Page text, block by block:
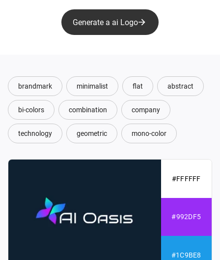
Generate a ai Logo
brandmark minimalist flat abstract
bi-colors combination company
technology geometric mono-color
#FFFFFF
#992DF5
#1C9BE8